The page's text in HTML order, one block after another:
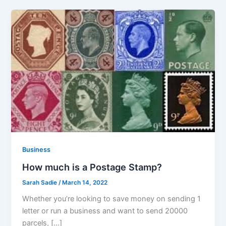
Business
How much is a Postage Stamp?
Sarah Sadie /March 14, 2022
Whether you’re looking to save money on sending 1
letter or run a business and want to send 20000
parcels, […]